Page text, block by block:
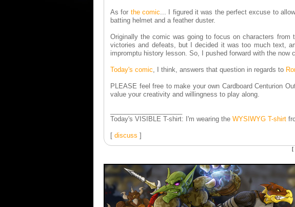
As for the comic... I figured it was the perfect excuse to
batting helmet and a feather duster.
Originally the comic was going to focus on characters from
victories and defeats, but I decided it was too much text,
impromptu history lesson. So, I pushed forward with the now
Today's comic, I think, answers that question in regards to
PLEASE feel free to make your own Cardboard Centurion
value your creativity and willingness to play along.
Today's VISIBLE T-shirt: I'm wearing the WYSIWYG T-shirt
[ discuss ]
[